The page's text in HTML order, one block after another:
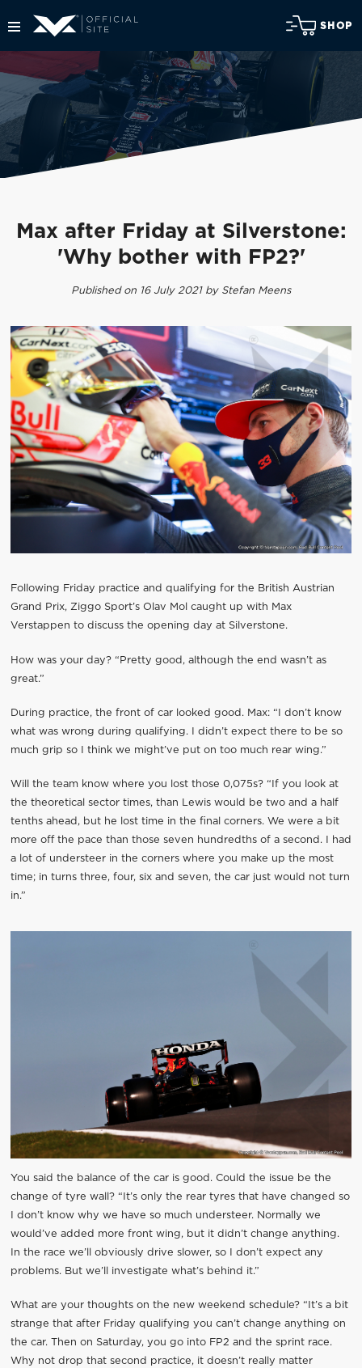
SHOP
Max after Friday at Silverstone:
'Why bother with FP2?'
Published on 16 July 2021 by Stefan Meens
Following Friday practice and qualifying for the British Austrian
Grand Prix, Ziggo Sport’s Olav Mol caught up with Max
Verstappen to discuss the opening day at Silverstone.
How was your day? “Pretty good, although the end wasn’t as
great.”
During practice, the front of car looked good. Max: “I don’t know
what was wrong during qualifying. I didn’t expect there to be so
much grip so I think we might’ve put on too much rear wing.”
Will the team know where you lost those 0,075s? “If you look at
the theoretical sector times, than Lewis would be two and a half
tenths ahead, but he lost time in the final corners. We were a bit
more off the pace than those seven hundredths of a second. I had
a lot of understeer in the corners where you make up the most
time; in turns three, four, six and seven, the car just would not turn
in.”
You said the balance of the car is good. Could the issue be the
change of tyre wall? “It’s only the rear tyres that have changed so
I don’t know why we have so much understeer. Normally we
would’ve added more front wing, but it didn’t change anything.
In the race we’ll obviously drive slower, so I don’t expect any
problems. But we’ll investigate what’s behind it.”
What are your thoughts on the new weekend schedule? “It’s a bit
strange that after Friday qualifying you can’t change anything on
the car. Then on Saturday, you go into FP2 and the sprint race.
Why not drop that second practice, it doesn’t really matter